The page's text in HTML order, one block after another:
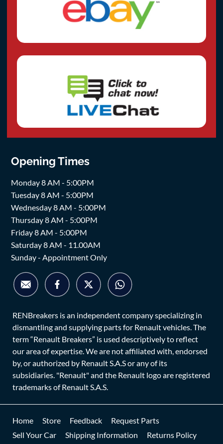
Opening Times
Monday 8 AM - 5:00PM
Tuesday 8 AM - 5:00PM
Wednesday 8 AM - 5:00PM
Thursday 8 AM - 5:00PM
Friday 8 AM - 5:00PM
Saturday 8 AM - 11.00AM
Sunday - Appointment Only
RENBreakers is an independent company specializing in
dismantling and supplying parts for Renault vehicles. The
term “Renault Breakers” is used descriptively to reflect
our area of expertise. We are not affiliated with, endorsed
by, or authorized by Renault S.A.S or any of its
subsidiaries. "Renault" and the Renault logo are registered
trademarks of Renault S.A.S.
Home Store Feedback
Request Parts
Sell Your Car
Shipping Information Returns Policy